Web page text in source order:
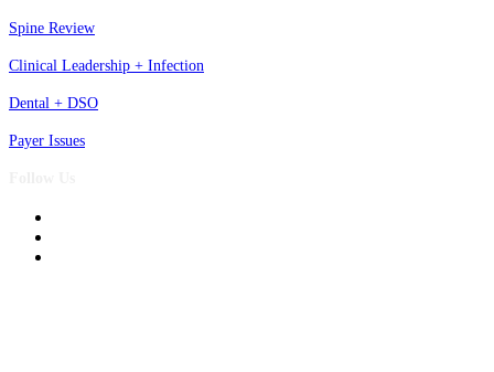
Spine Review
Clinical Leadership + Infection
Dental + DSO
Payer Issues